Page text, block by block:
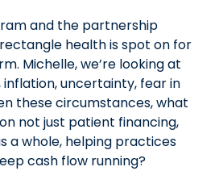
and the partnership
health is spot on for
Michelle, we’re looking at
uncertainty, fear in
these circumstances, what
not just patient financing,
a whole, helping practices
cash flow running?